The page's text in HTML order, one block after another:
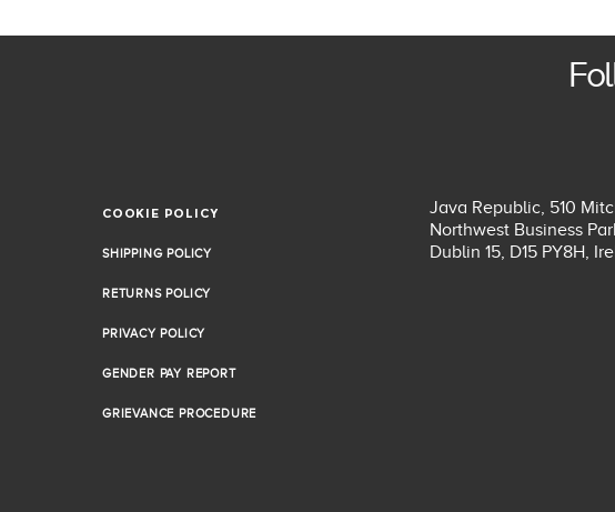
COOKIE POLICY
SHIPPING POLICY
RETURNS POLICY
PRIVACY POLICY
GENDER PAY REPORT
GRIEVANCE PROCEDURE
Java Republic, 510
Northwest Business
Dublin 15, D15 PY8H,